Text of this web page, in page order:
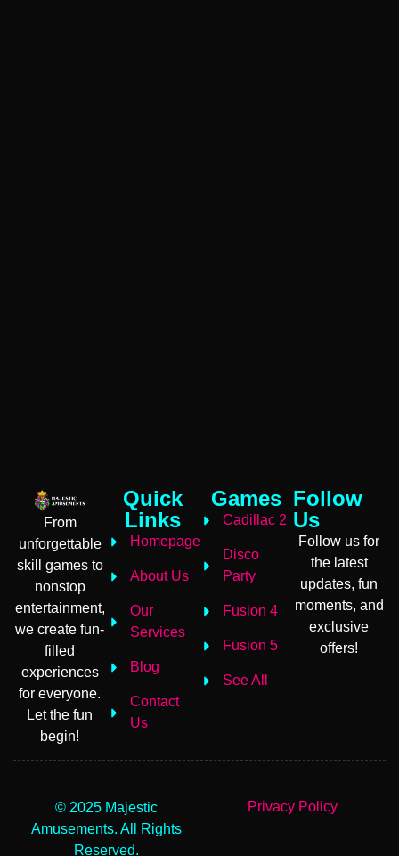
From
unforgettable
skill games to
nonstop
entertainment,
we create fun-
filled
experiences
for everyone.
Let the fun
begin!
Quick
Links
Homepage
About Us
Our
Services
Blog
Contact
Us
Games
Cadillac 2
Disco
Party
Fusion 4
Fusion 5
See All
Follow
Us
Follow us for
the latest
updates, fun
moments, and
exclusive
offers!
© 2025 Majestic
Amusements. All Rights
Reserved.
Privacy Policy